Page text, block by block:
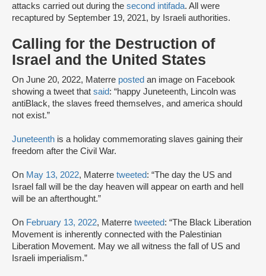
attacks carried out during the second intifada. All were
recaptured by September 19, 2021, by Israeli authorities.
Calling for the Destruction of
Israel and the United States
On June 20, 2022, Materre posted an image on Facebook
showing a tweet that said: “happy Juneteenth, Lincoln was
antiBlack, the slaves freed themselves, and america should
not exist.”
Juneteenth is a holiday commemorating slaves gaining their
freedom after the Civil War.
On May 13, 2022, Materre tweeted: “The day the US and
Israel fall will be the day heaven will appear on earth and hell
will be an afterthought.”
On February 13, 2022, Materre tweeted: “The Black Liberation
Movement is inherently connected with the Palestinian
Liberation Movement. May we all witness the fall of US and
Israeli imperialism.”